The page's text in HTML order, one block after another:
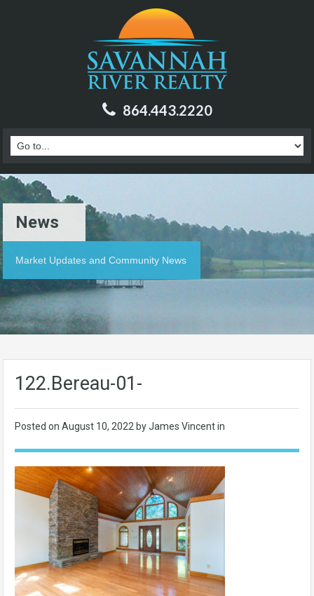
864.443.2220
News
Market Updates and Community News
122.Bereau-01-
Posted on August 10, 2022 by James Vincent in